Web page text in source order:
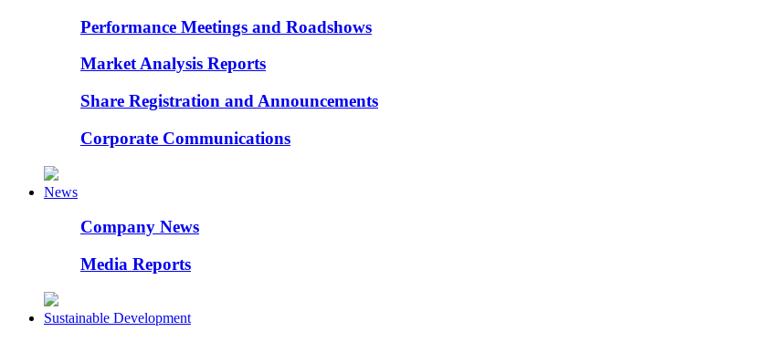
Performance Meetings and Roadshows
Market Analysis Reports
Share Registration and Announcements
Corporate Communications
News
Company News
Media Reports
Sustainable Development